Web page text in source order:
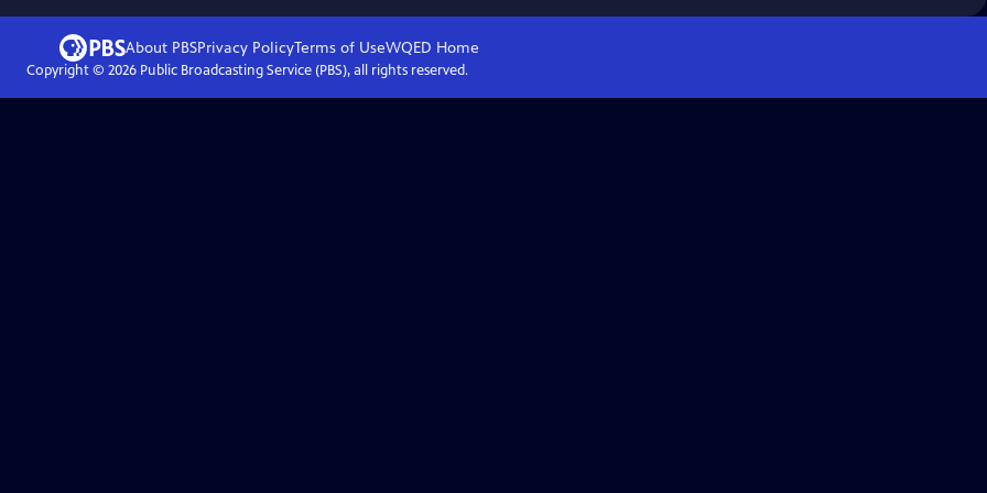
About PBSPrivacy PolicyTerms of UseWQED Home
Copyright © 2026Public Broadcasting Service (PBS), all rights reserved.